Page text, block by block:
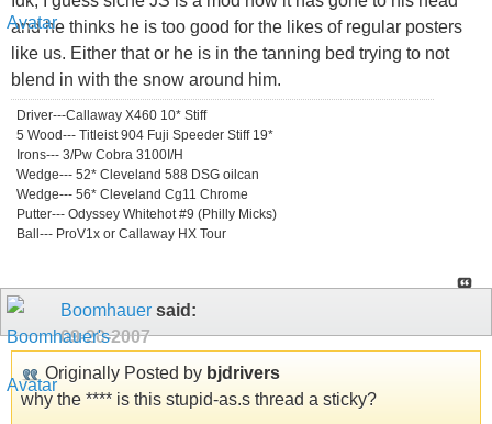
and he thinks he is too good for the likes of regular posters
like us. Either that or he is in the tanning bed trying to not
blend in with the snow around him.
Driver---Callaway X460 10* Stiff
5 Wood--- Titleist 904 Fuji Speeder Stiff 19*
Irons--- 3/Pw Cobra 3100I/H
Wedge--- 52* Cleveland 588 DSG oilcan
Wedge--- 56* Cleveland Cg11 Chrome
Putter--- Odyssey Whitehot #9 (Philly Micks)
Ball--- ProV1x or Callaway HX Tour
Boomhauer said:
09-20-2007
Originally Posted by bjdrivers
why the **** is this stupid-as.s thread a sticky?